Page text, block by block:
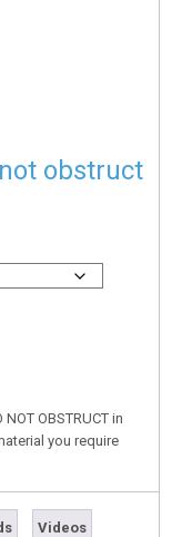
obstruct
OBSTRUCT in
you require
Videos